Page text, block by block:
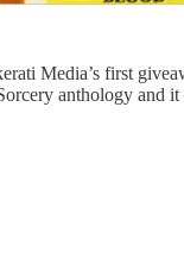
Media’s first
anthology and